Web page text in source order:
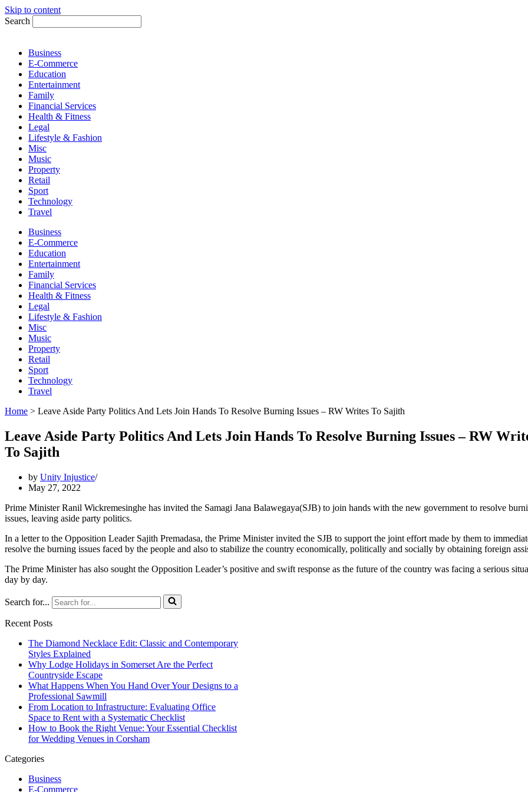
Skip to content
Search
Business
E-Commerce
Education
Entertainment
Family
Financial Services
Health & Fitness
Legal
Lifestyle & Fashion
Misc
Music
Property
Retail
Sport
Technology
Travel
Business
E-Commerce
Education
Entertainment
Family
Financial Services
Health & Fitness
Legal
Lifestyle & Fashion
Misc
Music
Property
Retail
Sport
Technology
Travel
Home > Leave Aside Party Politics And Lets Join Hands To Resolve Burning Issues – RW Writes To Sajith
Leave Aside Party Politics And Lets Join Hands To Resolve Burning Issues – RW
To Sajith
by Unity Injustice
May 27, 2022
Prime Minister Ranil Wickremesinghe has invited the Samagi Jana Balawegaya(SJB) to join hands with the new government to resolve
issues, leaving aside party politics.
In a letter to the Opposition Leader Sajith Premadasa, the Prime Minister invited the SJB to support the joint effort made by them to
resolve the burning issues faced by the people and also to stabilize the country economically, politically and socially by obtaining foreign
The Prime Minister has also sought the Opposition Leader’s positive and swift response as the future of the country was facing a serious
day by day.
Search for...
Recent Posts
The Diamond Necklace Edit: Classic and Contemporary
Styles Explained
Why Lodge Holidays in Somerset Are the Perfect
Countryside Escape
What Happens When You Hand Over Your Designs to a
Professional Sawmill
From Location to Infrastructure: Evaluating Office
Space to Rent with a Systematic Checklist
How to Book the Right Venue: Your Essential Checklist
for Wedding Venues in Corsham
Categories
Business
E-Commerce